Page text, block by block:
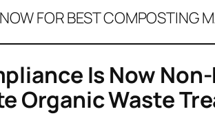
FOR BEST COMPOSTING
Is Now
Organic Waste